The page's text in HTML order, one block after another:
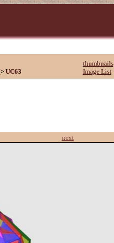
thumbnails
> UC63 Image List
next